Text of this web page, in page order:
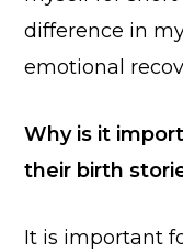
difference in
emotional
Why is it
their birth
It is important